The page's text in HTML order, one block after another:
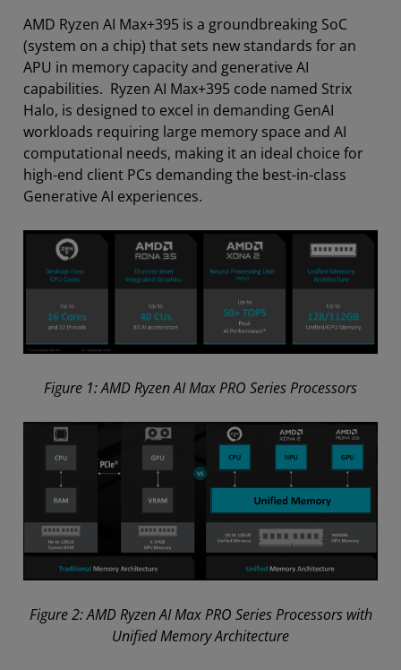
AMD Ryzen AI Max+395 is a groundbreaking SoC
(system on a chip) that sets new standards for an
APU in memory capacity and generative AI
capabilities. Ryzen AI Max+395 code named Strix
Halo, is designed to excel in demanding GenAI
workloads requiring large memory space and AI
computational needs, making it an ideal choice for
high-end client PCs demanding the best-in-class
Generative AI experiences.
Figure 1: AMD Ryzen AI Max PRO Series Processors
Figure 2: AMD Ryzen AI Max PRO Series Processors with
Unified Memory Architecture